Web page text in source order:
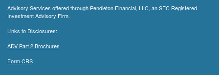
Advisory Services offered through Pendleton Financial, LLC, an SEC Registered
Investment Advisory Firm.
Links to Disclosures:
ADV Part 2 Brochures
Form CRS